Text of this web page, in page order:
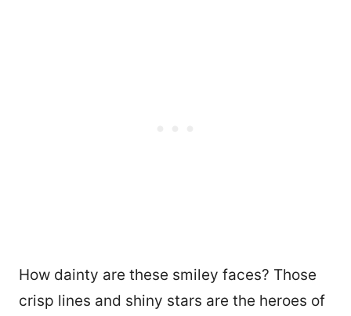
How dainty are these smiley faces? Those
crisp lines and shiny stars are the heroes of